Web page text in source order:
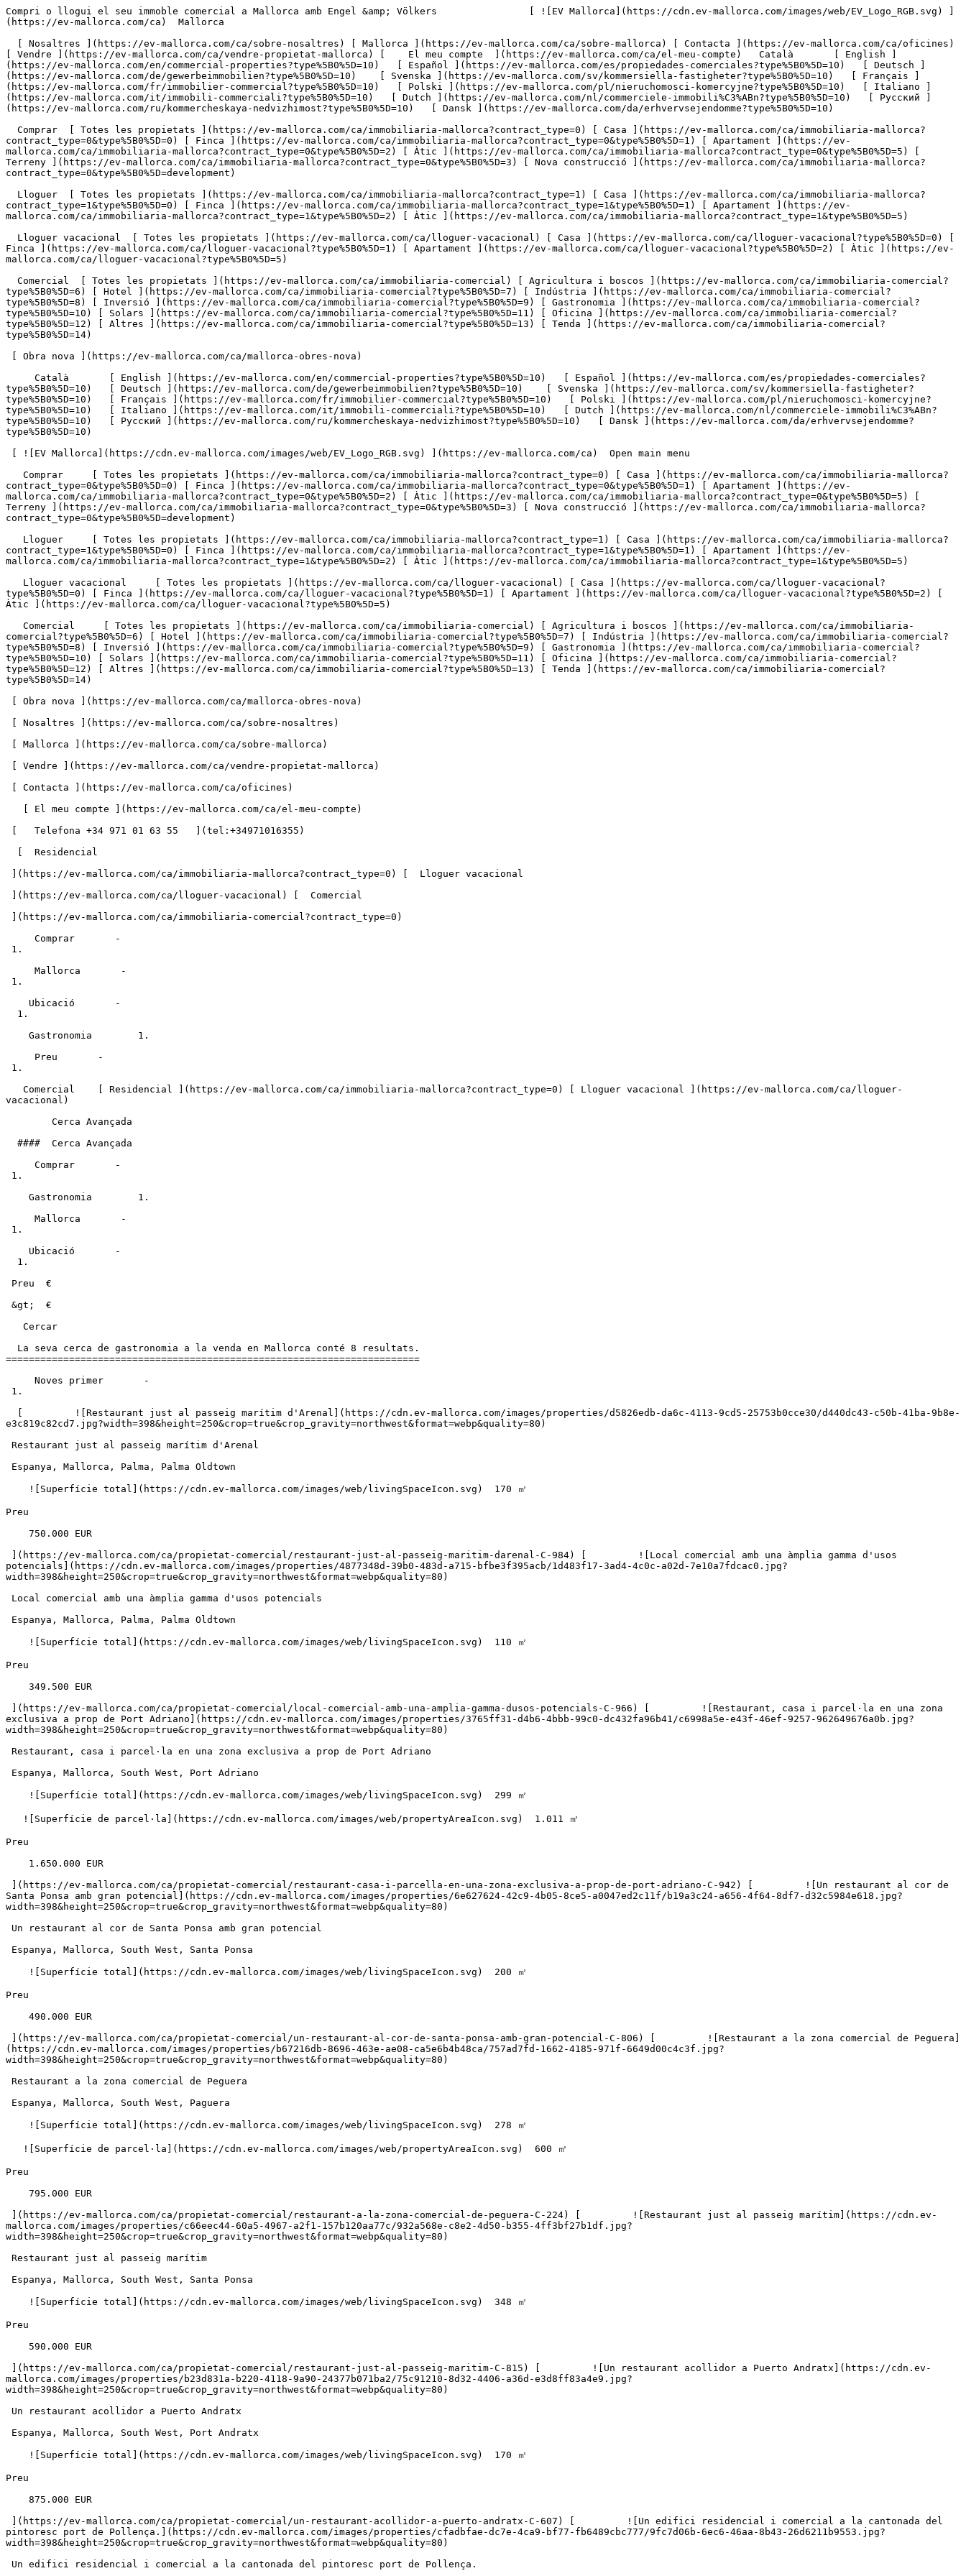
Compri o llogui el seu immoble comercial a Mallorca amb Engel &amp; Völkers                [ ![EV Mallorca](https://cdn.ev-mallorca.com/images/web/EV_Logo_RGB.svg) ](https://ev-mallorca.com/ca)  Mallorca  

  [ Nosaltres ](https://ev-mallorca.com/ca/sobre-nosaltres) [ Mallorca ](https://ev-mallorca.com/ca/sobre-mallorca) [ Contacta ](https://ev-mallorca.com/ca/oficines) [ Vendre ](https://ev-mallorca.com/ca/vendre-propietat-mallorca) [    El meu compte  ](https://ev-mallorca.com/ca/el-meu-compte)   Català       [ English ](https://ev-mallorca.com/en/commercial-properties?type%5B0%5D=10)   [ Español ](https://ev-mallorca.com/es/propiedades-comerciales?type%5B0%5D=10)   [ Deutsch ](https://ev-mallorca.com/de/gewerbeimmobilien?type%5B0%5D=10)    [ Svenska ](https://ev-mallorca.com/sv/kommersiella-fastigheter?type%5B0%5D=10)   [ Français ](https://ev-mallorca.com/fr/immobilier-commercial?type%5B0%5D=10)   [ Polski ](https://ev-mallorca.com/pl/nieruchomosci-komercyjne?type%5B0%5D=10)   [ Italiano ](https://ev-mallorca.com/it/immobili-commerciali?type%5B0%5D=10)   [ Dutch ](https://ev-mallorca.com/nl/commerciele-immobili%C3%ABn?type%5B0%5D=10)   [ Русский ](https://ev-mallorca.com/ru/kommercheskaya-nedvizhimost?type%5B0%5D=10)   [ Dansk ](https://ev-mallorca.com/da/erhvervsejendomme?type%5B0%5D=10)   

  Comprar  [ Totes les propietats ](https://ev-mallorca.com/ca/immobiliaria-mallorca?contract_type=0) [ Casa ](https://ev-mallorca.com/ca/immobiliaria-mallorca?contract_type=0&type%5B0%5D=0) [ Finca ](https://ev-mallorca.com/ca/immobiliaria-mallorca?contract_type=0&type%5B0%5D=1) [ Apartament ](https://ev-mallorca.com/ca/immobiliaria-mallorca?contract_type=0&type%5B0%5D=2) [ Àtic ](https://ev-mallorca.com/ca/immobiliaria-mallorca?contract_type=0&type%5B0%5D=5) [ Terreny ](https://ev-mallorca.com/ca/immobiliaria-mallorca?contract_type=0&type%5B0%5D=3) [ Nova construcció ](https://ev-mallorca.com/ca/immobiliaria-mallorca?contract_type=0&type%5B0%5D=development) 

  Lloguer  [ Totes les propietats ](https://ev-mallorca.com/ca/immobiliaria-mallorca?contract_type=1) [ Casa ](https://ev-mallorca.com/ca/immobiliaria-mallorca?contract_type=1&type%5B0%5D=0) [ Finca ](https://ev-mallorca.com/ca/immobiliaria-mallorca?contract_type=1&type%5B0%5D=1) [ Apartament ](https://ev-mallorca.com/ca/immobiliaria-mallorca?contract_type=1&type%5B0%5D=2) [ Àtic ](https://ev-mallorca.com/ca/immobiliaria-mallorca?contract_type=1&type%5B0%5D=5) 

  Lloguer vacacional  [ Totes les propietats ](https://ev-mallorca.com/ca/lloguer-vacacional) [ Casa ](https://ev-mallorca.com/ca/lloguer-vacacional?type%5B0%5D=0) [ Finca ](https://ev-mallorca.com/ca/lloguer-vacacional?type%5B0%5D=1) [ Apartament ](https://ev-mallorca.com/ca/lloguer-vacacional?type%5B0%5D=2) [ Àtic ](https://ev-mallorca.com/ca/lloguer-vacacional?type%5B0%5D=5) 

  Comercial  [ Totes les propietats ](https://ev-mallorca.com/ca/immobiliaria-comercial) [ Agricultura i boscos ](https://ev-mallorca.com/ca/immobiliaria-comercial?type%5B0%5D=6) [ Hotel ](https://ev-mallorca.com/ca/immobiliaria-comercial?type%5B0%5D=7) [ Indústria ](https://ev-mallorca.com/ca/immobiliaria-comercial?type%5B0%5D=8) [ Inversió ](https://ev-mallorca.com/ca/immobiliaria-comercial?type%5B0%5D=9) [ Gastronomia ](https://ev-mallorca.com/ca/immobiliaria-comercial?type%5B0%5D=10) [ Solars ](https://ev-mallorca.com/ca/immobiliaria-comercial?type%5B0%5D=11) [ Oficina ](https://ev-mallorca.com/ca/immobiliaria-comercial?type%5B0%5D=12) [ Altres ](https://ev-mallorca.com/ca/immobiliaria-comercial?type%5B0%5D=13) [ Tenda ](https://ev-mallorca.com/ca/immobiliaria-comercial?type%5B0%5D=14) 

 [ Obra nova ](https://ev-mallorca.com/ca/mallorca-obres-nova) 

     Català       [ English ](https://ev-mallorca.com/en/commercial-properties?type%5B0%5D=10)   [ Español ](https://ev-mallorca.com/es/propiedades-comerciales?type%5B0%5D=10)   [ Deutsch ](https://ev-mallorca.com/de/gewerbeimmobilien?type%5B0%5D=10)    [ Svenska ](https://ev-mallorca.com/sv/kommersiella-fastigheter?type%5B0%5D=10)   [ Français ](https://ev-mallorca.com/fr/immobilier-commercial?type%5B0%5D=10)   [ Polski ](https://ev-mallorca.com/pl/nieruchomosci-komercyjne?type%5B0%5D=10)   [ Italiano ](https://ev-mallorca.com/it/immobili-commerciali?type%5B0%5D=10)   [ Dutch ](https://ev-mallorca.com/nl/commerciele-immobili%C3%ABn?type%5B0%5D=10)   [ Русский ](https://ev-mallorca.com/ru/kommercheskaya-nedvizhimost?type%5B0%5D=10)   [ Dansk ](https://ev-mallorca.com/da/erhvervsejendomme?type%5B0%5D=10)   

 [ ![EV Mallorca](https://cdn.ev-mallorca.com/images/web/EV_Logo_RGB.svg) ](https://ev-mallorca.com/ca)  Open main menu    

   Comprar     [ Totes les propietats ](https://ev-mallorca.com/ca/immobiliaria-mallorca?contract_type=0) [ Casa ](https://ev-mallorca.com/ca/immobiliaria-mallorca?contract_type=0&type%5B0%5D=0) [ Finca ](https://ev-mallorca.com/ca/immobiliaria-mallorca?contract_type=0&type%5B0%5D=1) [ Apartament ](https://ev-mallorca.com/ca/immobiliaria-mallorca?contract_type=0&type%5B0%5D=2) [ Àtic ](https://ev-mallorca.com/ca/immobiliaria-mallorca?contract_type=0&type%5B0%5D=5) [ Terreny ](https://ev-mallorca.com/ca/immobiliaria-mallorca?contract_type=0&type%5B0%5D=3) [ Nova construcció ](https://ev-mallorca.com/ca/immobiliaria-mallorca?contract_type=0&type%5B0%5D=development) 

   Lloguer     [ Totes les propietats ](https://ev-mallorca.com/ca/immobiliaria-mallorca?contract_type=1) [ Casa ](https://ev-mallorca.com/ca/immobiliaria-mallorca?contract_type=1&type%5B0%5D=0) [ Finca ](https://ev-mallorca.com/ca/immobiliaria-mallorca?contract_type=1&type%5B0%5D=1) [ Apartament ](https://ev-mallorca.com/ca/immobiliaria-mallorca?contract_type=1&type%5B0%5D=2) [ Àtic ](https://ev-mallorca.com/ca/immobiliaria-mallorca?contract_type=1&type%5B0%5D=5) 

   Lloguer vacacional     [ Totes les propietats ](https://ev-mallorca.com/ca/lloguer-vacacional) [ Casa ](https://ev-mallorca.com/ca/lloguer-vacacional?type%5B0%5D=0) [ Finca ](https://ev-mallorca.com/ca/lloguer-vacacional?type%5B0%5D=1) [ Apartament ](https://ev-mallorca.com/ca/lloguer-vacacional?type%5B0%5D=2) [ Àtic ](https://ev-mallorca.com/ca/lloguer-vacacional?type%5B0%5D=5) 

   Comercial     [ Totes les propietats ](https://ev-mallorca.com/ca/immobiliaria-comercial) [ Agricultura i boscos ](https://ev-mallorca.com/ca/immobiliaria-comercial?type%5B0%5D=6) [ Hotel ](https://ev-mallorca.com/ca/immobiliaria-comercial?type%5B0%5D=7) [ Indústria ](https://ev-mallorca.com/ca/immobiliaria-comercial?type%5B0%5D=8) [ Inversió ](https://ev-mallorca.com/ca/immobiliaria-comercial?type%5B0%5D=9) [ Gastronomia ](https://ev-mallorca.com/ca/immobiliaria-comercial?type%5B0%5D=10) [ Solars ](https://ev-mallorca.com/ca/immobiliaria-comercial?type%5B0%5D=11) [ Oficina ](https://ev-mallorca.com/ca/immobiliaria-comercial?type%5B0%5D=12) [ Altres ](https://ev-mallorca.com/ca/immobiliaria-comercial?type%5B0%5D=13) [ Tenda ](https://ev-mallorca.com/ca/immobiliaria-comercial?type%5B0%5D=14) 

 [ Obra nova ](https://ev-mallorca.com/ca/mallorca-obres-nova) 

 [ Nosaltres ](https://ev-mallorca.com/ca/sobre-nosaltres) 

 [ Mallorca ](https://ev-mallorca.com/ca/sobre-mallorca) 

 [ Vendre ](https://ev-mallorca.com/ca/vendre-propietat-mallorca) 

 [ Contacta ](https://ev-mallorca.com/ca/oficines) 

   [ El meu compte ](https://ev-mallorca.com/ca/el-meu-compte) 

 [   Telefona +34 971 01 63 55   ](tel:+34971016355) 

  [  Residencial  

 ](https://ev-mallorca.com/ca/immobiliaria-mallorca?contract_type=0) [  Lloguer vacacional  

 ](https://ev-mallorca.com/ca/lloguer-vacacional) [  Comercial  

 ](https://ev-mallorca.com/ca/immobiliaria-comercial?contract_type=0) 

     Comprar       - 
 1. 

     Mallorca       - 
 1. 

    Ubicació       - 
  1. 

    Gastronomia        1. 

     Preu       - 
 1. 

   Comercial    [ Residencial ](https://ev-mallorca.com/ca/immobiliaria-mallorca?contract_type=0) [ Lloguer vacacional ](https://ev-mallorca.com/ca/lloguer-vacacional) 

        Cerca Avançada    

  ​####  Cerca Avançada 

     Comprar       - 
 1. 

    Gastronomia        1. 

     Mallorca       - 
 1. 

    Ubicació       - 
  1. 

 Preu  €

 &gt;  €

   Cercar  

  La seva cerca de gastronomia a la venda en Mallorca conté 8 resultats. 
========================================================================

     Noves primer       - 
 1. 

  [         ![Restaurant just al passeig marítim d'Arenal](https://cdn.ev-mallorca.com/images/properties/d5826edb-da6c-4113-9cd5-25753b0cce30/d440dc43-c50b-41ba-9b8e-e3c819c82cd7.jpg?width=398&height=250&crop=true&crop_gravity=northwest&format=webp&quality=80)    

 Restaurant just al passeig marítim d'Arenal

 Espanya, Mallorca, Palma, Palma Oldtown

    ![Superfície total](https://cdn.ev-mallorca.com/images/web/livingSpaceIcon.svg)  170 ㎡  

Preu

    750.000 EUR

 ](https://ev-mallorca.com/ca/propietat-comercial/restaurant-just-al-passeig-maritim-darenal-C-984) [         ![Local comercial amb una àmplia gamma d'usos potencials](https://cdn.ev-mallorca.com/images/properties/4877348d-39b0-483d-a715-bfbe3f395acb/1d483f17-3ad4-4c0c-a02d-7e10a7fdcac0.jpg?width=398&height=250&crop=true&crop_gravity=northwest&format=webp&quality=80)    

 Local comercial amb una àmplia gamma d'usos potencials

 Espanya, Mallorca, Palma, Palma Oldtown

    ![Superfície total](https://cdn.ev-mallorca.com/images/web/livingSpaceIcon.svg)  110 ㎡  

Preu

    349.500 EUR

 ](https://ev-mallorca.com/ca/propietat-comercial/local-comercial-amb-una-amplia-gamma-dusos-potencials-C-966) [         ![Restaurant, casa i parcel·la en una zona exclusiva a prop de Port Adriano](https://cdn.ev-mallorca.com/images/properties/3765ff31-d4b6-4bbb-99c0-dc432fa96b41/c6998a5e-e43f-46ef-9257-962649676a0b.jpg?width=398&height=250&crop=true&crop_gravity=northwest&format=webp&quality=80)    

 Restaurant, casa i parcel·la en una zona exclusiva a prop de Port Adriano

 Espanya, Mallorca, South West, Port Adriano

    ![Superfície total](https://cdn.ev-mallorca.com/i